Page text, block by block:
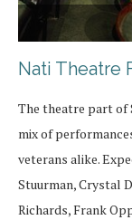
Nati Theatre
The theatre part of
mix of
veterans alike.
Stuurman, Crystal
Richards, Frank